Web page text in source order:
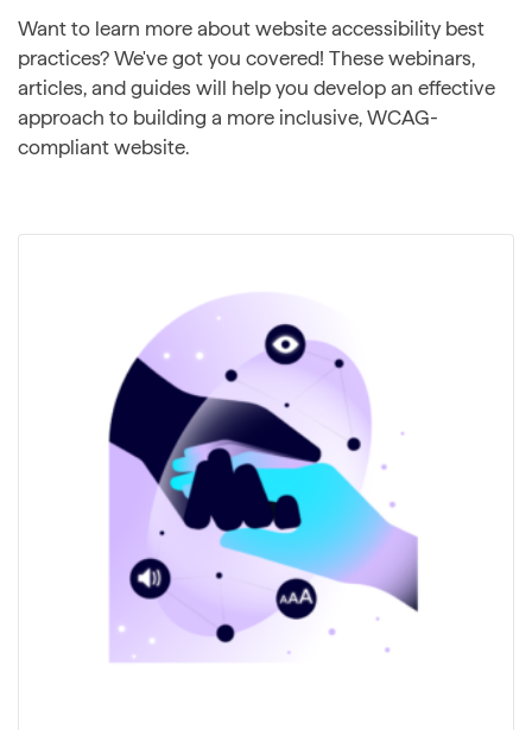
Want to learn more about website accessibility best
practices? We've got you covered! These webinars,
articles, and guides will help you develop an effective
approach to building a more inclusive, WCAG-
compliant website.